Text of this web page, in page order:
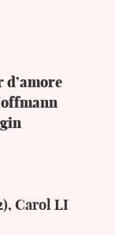
d’amore
Carol LI